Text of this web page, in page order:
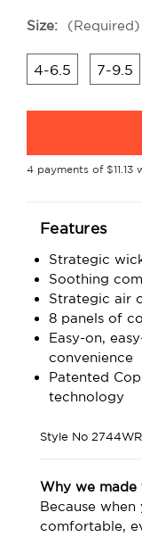
Size: (Required)
4-6.5 7-9.5
4 payments of $11.13
Features
Strategic
Soothing
Strategic air
8 panels of
Easy-on,
convenience
Patented
technology
Style No 2744WR
Why we made
Because
comfortable,